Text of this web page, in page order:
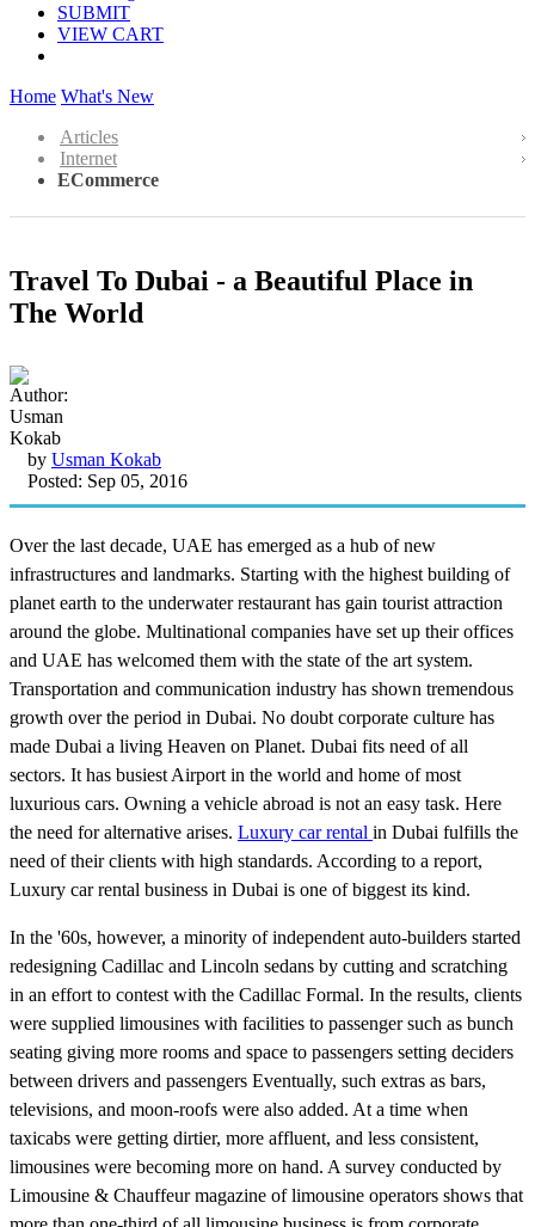
SUBMIT
VIEW CART
Home What's New
Articles
Internet
ECommerce
Travel To Dubai - a Beautiful Place in
The World
by Usman Kokab
Posted: Sep 05, 2016
Over the last decade, UAE has emerged as a hub of new
infrastructures and landmarks. Starting with the highest building of
planet earth to the underwater restaurant has gain tourist attraction
around the globe. Multinational companies have set up their offices
and UAE has welcomed them with the state of the art system.
Transportation and communication industry has shown tremendous
growth over the period in Dubai. No doubt corporate culture has
made Dubai a living Heaven on Planet. Dubai fits need of all
sectors. It has busiest Airport in the world and home of most
luxurious cars. Owning a vehicle abroad is not an easy task. Here
the need for alternative arises. Luxury car rental in Dubai fulfills the
need of their clients with high standards. According to a report,
Luxury car rental business in Dubai is one of biggest its kind.
In the '60s, however, a minority of independent auto-builders started
redesigning Cadillac and Lincoln sedans by cutting and scratching
in an effort to contest with the Cadillac Formal. In the results, clients
were supplied limousines with facilities to passenger such as bunch
seating giving more rooms and space to passengers setting deciders
between drivers and passengers Eventually, such extras as bars,
televisions, and moon-roofs were also added. At a time when
taxicabs were getting dirtier, more affluent, and less consistent,
limousines were becoming more on hand. A survey conducted by
Limousine & Chauffeur magazine of limousine operators shows that